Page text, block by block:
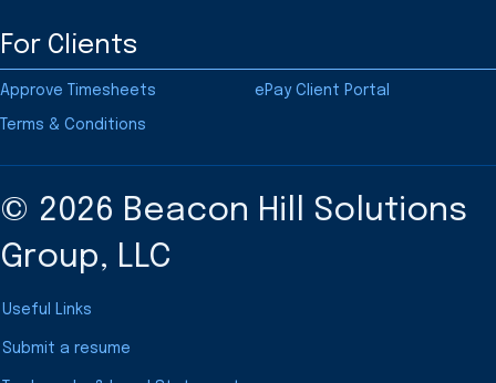
For Clients
Approve Timesheets ePay Client Portal
Terms & Conditions
© 2026 Beacon Hill Solutions
Group, LLC
Useful Links
Submit a resume